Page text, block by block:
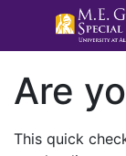
Are
This quick